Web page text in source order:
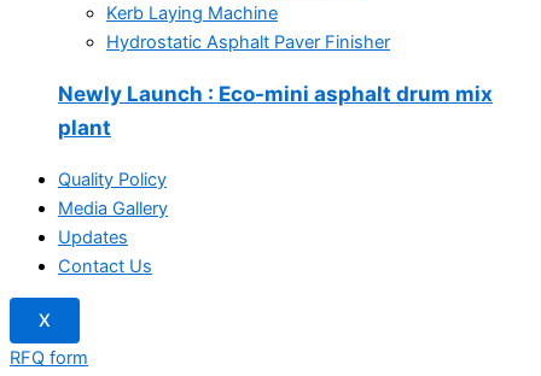
Kerb Laying Machine
Hydrostatic Asphalt Paver Finisher
Newly Launch : Eco-mini asphalt drum mix
plant
Quality Policy
Media Gallery
Updates
Contact Us
X
RFQ form